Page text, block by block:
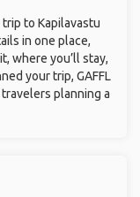
to Kapilavastu
in one place,
where you’ll stay,
your trip, GAFFL
planning a